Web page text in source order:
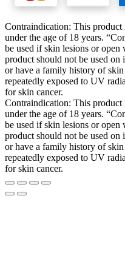
Contraindication: This product
under the age of 18 years.
be used if skin lesions or open
product should not be used
or have a family history of skin
repeatedly exposed to UV
for skin cancer.
Contraindication: This product
under the age of 18 years.
be used if skin lesions or open
product should not be used
or have a family history of skin
repeatedly exposed to UV
for skin cancer.